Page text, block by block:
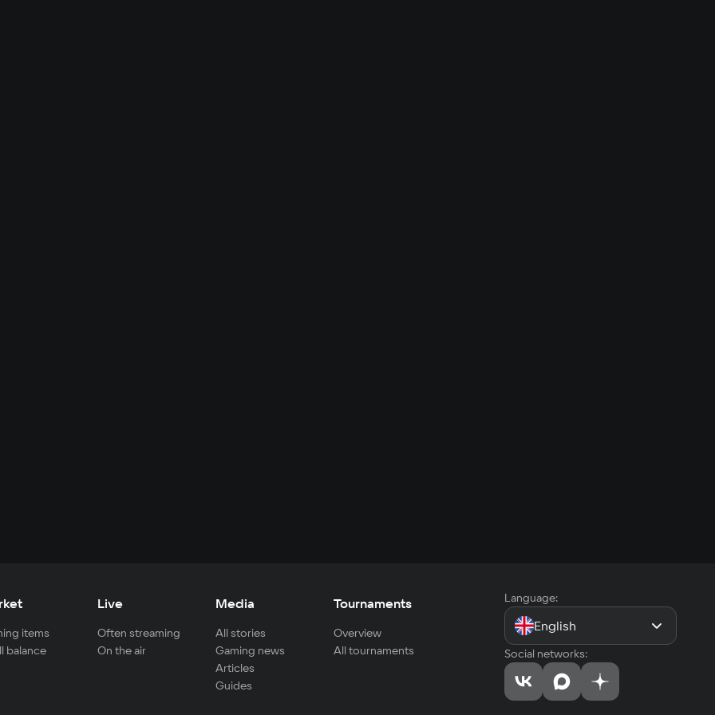
items
balance
Live
Often streaming
On the air
Media
All stories
Gaming news
Articles
Guides
Tournaments
Overview
All tournaments
Language:
English
Social networks: